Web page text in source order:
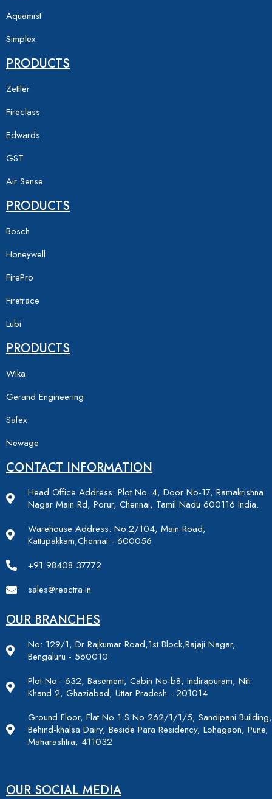
Aquamist
Simplex
PRODUCTS
Zettler
Fireclass
Edwards
GST
Air Sense
PRODUCTS
Bosch
Honeywell
FirePro
Firetrace
Lubi
PRODUCTS
Wika
Gerand Engineering
Safex
Newage
CONTACT INFORMATION
Head Office Address: Plot No. 4, Door No-17, Ramakrishna
Nagar Main Rd, Porur, Chennai, Tamil Nadu 600116 India.
Warehouse Address: No:2/104, Main Road,
Kattupakkam,Chennai - 600056
+91 98408 37772
sales@reactra.in
OUR BRANCHES
No: 129/1, Dr Rajkumar Road,1st Block,Rajaji Nagar,
Bengaluru - 560010
Plot No.- 632, Basement, Cabin No-b8, Indirapuram, Niti
Khand 2, Ghaziabad, Uttar Pradesh - 201014
Ground Floor, Flat No 1 S No 262/1/1/5, Sandipani Building,
Behind-khalsa Dairy, Beside Para Residency, Lohagaon, Pune,
Maharashtra, 411032
OUR SOCIAL MEDIA